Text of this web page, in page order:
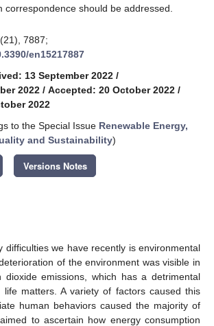
correspondence should be addressed.
(21), 7887;
en15217887
13 September 2022 /
2022 / Accepted: 20 October 2022 /
2022
to the Special Issue Renewable Energy,
and Sustainability)
Versions Notes
difficulties we have recently is environmental
of the environment was visible in
emissions, which has a detrimental
life matters. A variety of factors caused this
human behaviors caused the majority of
to ascertain how energy consumption